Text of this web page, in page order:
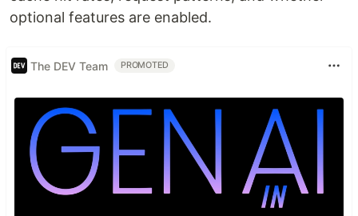
optional features are enabled.
The DEV Team PROMOTED